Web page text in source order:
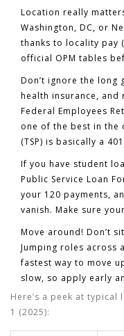
Location really
Washington, DC, or
thanks to locality pay
official OPM tables
Don’t ignore the long
health insurance,
Federal Employees
one of the best in the
(TSP) is basically a
If you have student
Public Service Loan
your 120 payments,
vanish. Make sure
Move around! Don’t
Jumping roles across
fastest way to move
slow, so apply early
Here’s a peek at
1 (2025):